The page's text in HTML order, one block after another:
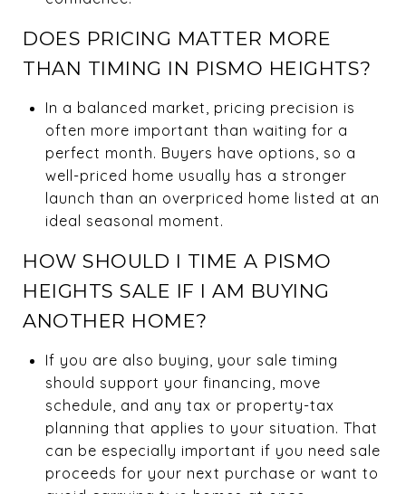
DOES PRICING MATTER MORE
THAN TIMING IN PISMO HEIGHTS?
In a balanced market, pricing precision is
often more important than waiting for a
perfect month. Buyers have options, so a
well-priced home usually has a stronger
launch than an overpriced home listed at an
ideal seasonal moment.
HOW SHOULD I TIME A PISMO
HEIGHTS SALE IF I AM BUYING
ANOTHER HOME?
If you are also buying, your sale timing
should support your financing, move
schedule, and any tax or property-tax
planning that applies to your situation. That
can be especially important if you need sale
proceeds for your next purchase or want to